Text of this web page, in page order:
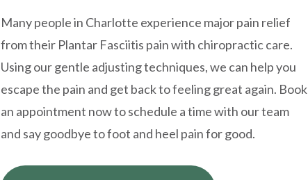
Many people in Charlotte experience major pain relief
from their Plantar Fasciitis pain with chiropractic care.
Using our gentle adjusting techniques, we can help you
escape the pain and get back to feeling great again. Book
an appointment now to schedule a time with our team
and say goodbye to foot and heel pain for good.